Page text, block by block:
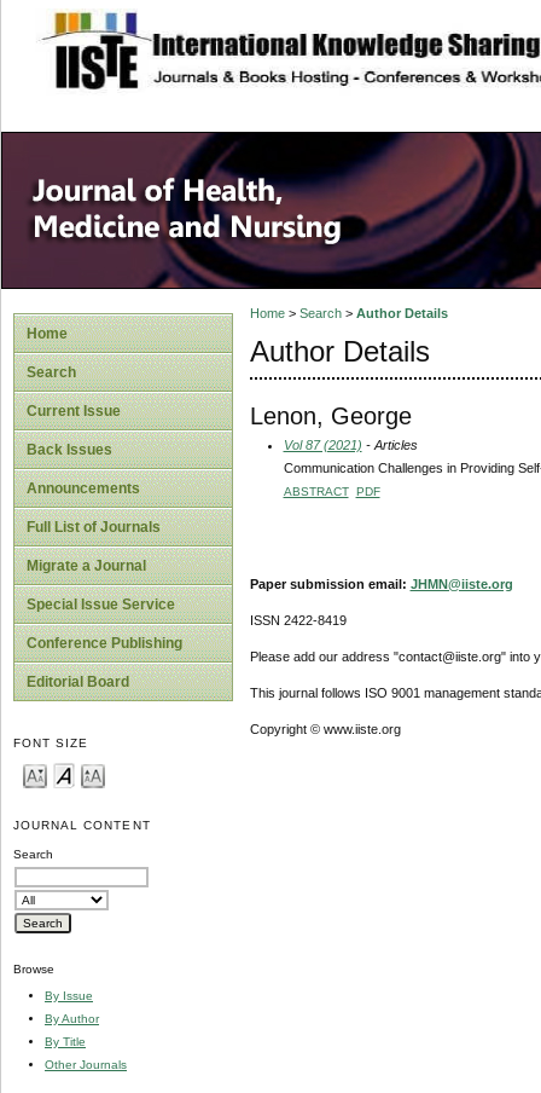
site description
Home
Search
Current Issue
Back Issues
Announcements
Full List of Journals
Migrate a Journal
Special Issue Service
Conference Publishing
Editorial Board
FONT SIZE
JOURNAL CONTENT
Search
Browse
By Issue
By Author
By Title
Other Journals
Home> Search> Author Details
Author Details
Lenon, George
Vol 87 (2021) - Articles
Communication Challenges in Providing
ABSTRACT PDF
Paper submission email: JHMN@iiste.org
ISSN 2422-8419
Please add our address "contact@iiste.org" into
This journal follows ISO 9001 management
Copyright © www.iiste.org